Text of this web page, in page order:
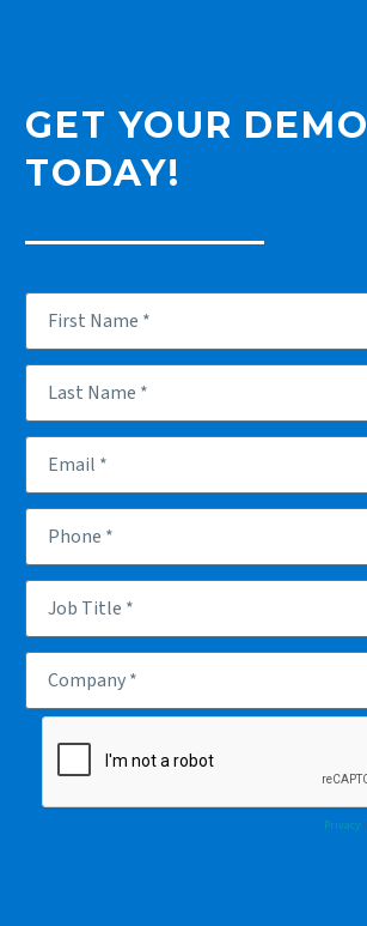
GET YOUR DEMO
TODAY!